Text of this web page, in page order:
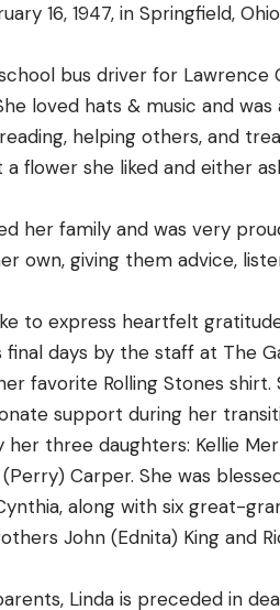
16, 1947, in Springfield,
bus driver for
loved hats & music and
helping others, and
a flower she liked and either
her family and was very
own, giving them advice,
to express heartfelt
final days by the staff at The
favorite Rolling Stones
support during her
her three daughters: Kellie
Carper. She was
along with six great-
John (Ednita) King and
Linda is preceded in